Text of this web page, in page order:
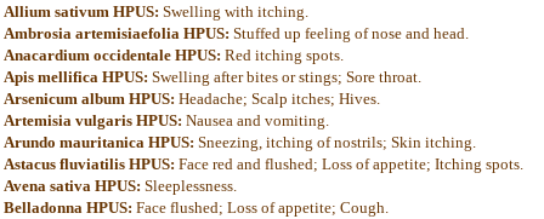
Allium sativum HPUS: Swelling with itching.
Ambrosia artemisiaefolia HPUS: Stuffed up feeling of nose and head.
Anacardium occidentale HPUS: Red itching spots.
Apis mellifica HPUS: Swelling after bites or stings; Sore throat.
Arsenicum album HPUS: Headache; Scalp itches; Hives.
Artemisia vulgaris HPUS: Nausea and vomiting.
Arundo mauritanica HPUS: Sneezing, itching of nostrils; Skin itching.
Astacus fluviatilis HPUS: Face red and flushed; Loss of appetite; Itching spots.
Avena sativa HPUS: Sleeplessness.
Belladonna HPUS: Face flushed; Loss of appetite; Cough.